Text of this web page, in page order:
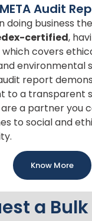
Audit
doing business
certified,
which covers
environmental
report
to a transparent
a partner you
to social and
Know More
a